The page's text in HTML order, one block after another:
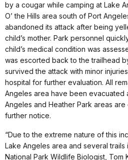
by a cougar while camping at Lake
O’ the Hills area south of Port
abandoned its attack after being
child’s mother. Park personnel
child’s medical condition was
was escorted back to the trailhead
survived the attack with minor
hospital for further evaluation. All
Angeles area have been evacuated
Angeles and Heather Park areas
further notice.
“Due to the extreme nature of this
Lake Angeles area and several trails
National Park Wildlife Biologist, Tom